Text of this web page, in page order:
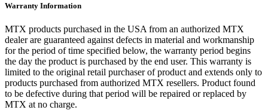
Warranty Information
MTX products purchased in the USA from an authorized MTX
dealer are guaranteed against defects in material and workmanship
for the period of time specified below, the warranty period begins
the day the product is purchased by the end user. This warranty is
limited to the original retail purchaser of product and extends only to
products purchased from authorized MTX resellers. Product found
to be defective during that period will be repaired or replaced by
MTX at no charge.